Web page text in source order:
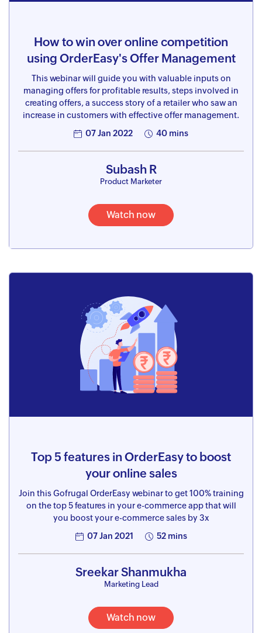
How to win over online competition
using OrderEasy's Offer Management
This webinar will guide you with valuable inputs on
managing offers for profitable results, steps involved in
creating offers, a success story of a retailer who saw an
increase in customers with effective offer management.
07 Jan 2022
40 mins
Subash R
Product Marketer
Watch now
Top 5 features in OrderEasy to boost
your online sales
Join this Gofrugal OrderEasy webinar to get 100% training
on the top 5 features in your e-commerce app that will
you boost your e-commerce sales by 3x
07 Jan 2021
52 mins
Sreekar Shanmukha
Marketing Lead
Watch now